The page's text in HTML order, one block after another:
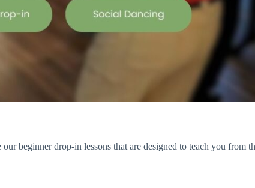
beginner drop-in lessons that are designed to teach you